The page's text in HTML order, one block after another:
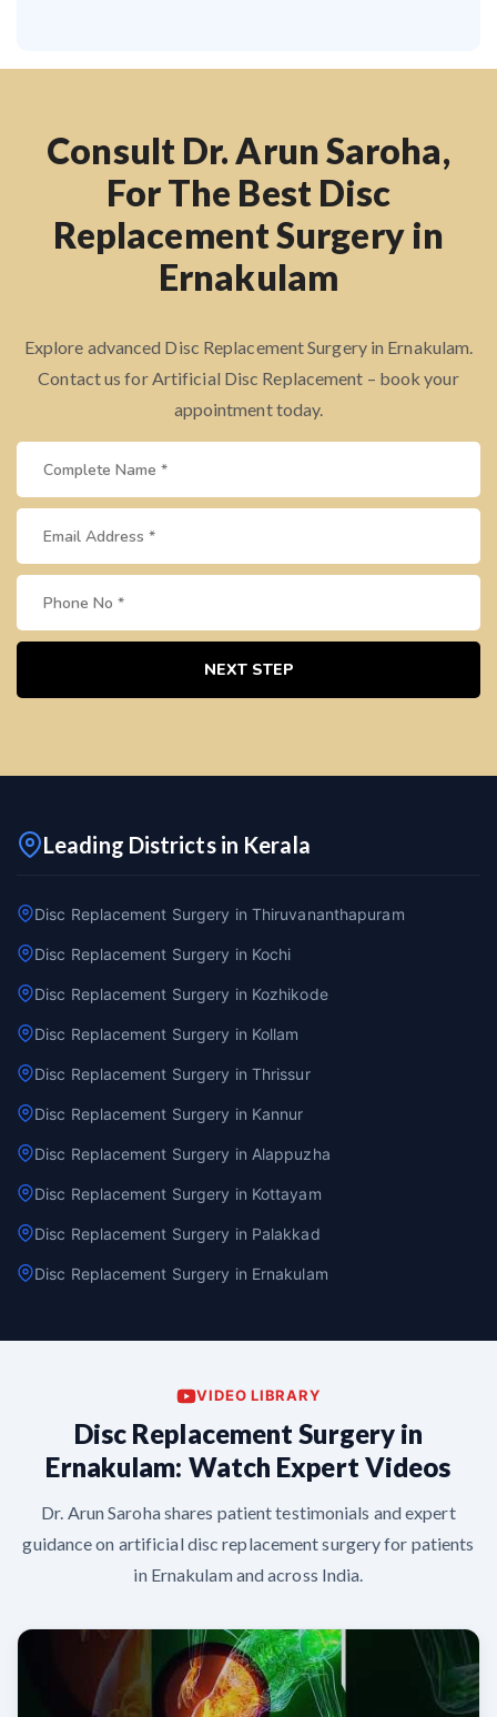
Consult Dr. Arun Saroha,
For The Best Disc
Replacement Surgery in
Ernakulam
Explore advanced Disc Replacement Surgery in Ernakulam.
Contact us for Artificial Disc Replacement – book your
appointment today.
NEXT STEP
Leading Districts in Kerala
Disc Replacement Surgery in Thiruvananthapuram
Disc Replacement Surgery in Kochi
Disc Replacement Surgery in Kozhikode
Disc Replacement Surgery in Kollam
Disc Replacement Surgery in Thrissur
Disc Replacement Surgery in Kannur
Disc Replacement Surgery in Alappuzha
Disc Replacement Surgery in Kottayam
Disc Replacement Surgery in Palakkad
Disc Replacement Surgery in Ernakulam
VIDEO LIBRARY
Disc Replacement Surgery in
Ernakulam: Watch Expert Videos
Dr. Arun Saroha shares patient testimonials and expert
guidance on artificial disc replacement surgery for patients
in Ernakulam and across India.